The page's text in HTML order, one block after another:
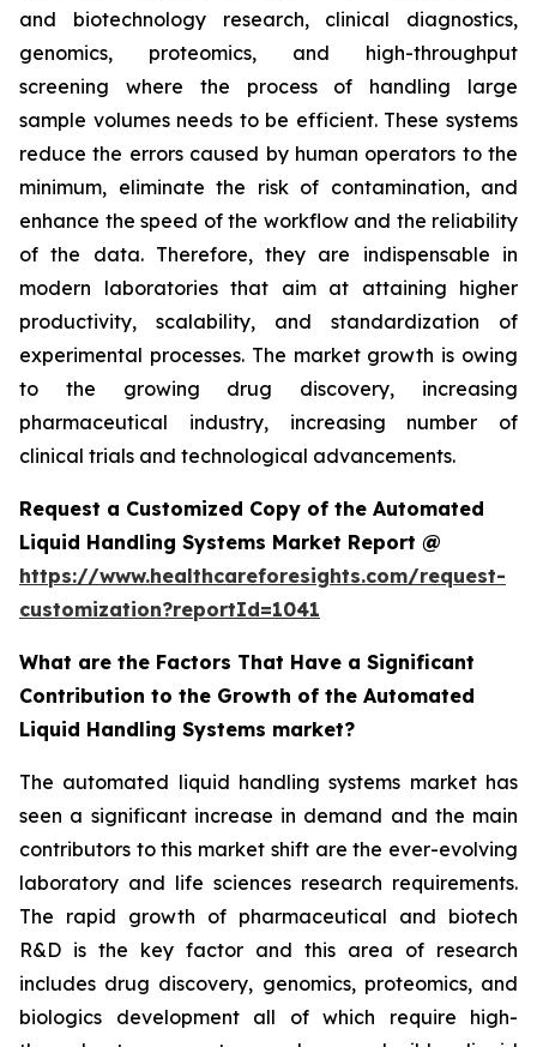
and biotechnology research, clinical diagnostics,
genomics, proteomics, and high-throughput
screening where the process of handling large
sample volumes needs to be efficient. These systems
reduce the errors caused by human operators to the
minimum, eliminate the risk of contamination, and
enhance the speed of the workflow and the reliability
of the data. Therefore, they are indispensable in
modern laboratories that aim at attaining higher
productivity, scalability, and standardization of
experimental processes. The market growth is owing
to the growing drug discovery, increasing
pharmaceutical industry, increasing number of
clinical trials and technological advancements.
Request a Customized Copy of the Automated
Liquid Handling Systems Market Report @
https://www.healthcareforesights.com/request-
customization?reportId=1041
What are the Factors That Have a Significant
Contribution to the Growth of the Automated
Liquid Handling Systems market?
The automated liquid handling systems market has
seen a significant increase in demand and the main
contributors to this market shift are the ever-evolving
laboratory and life sciences research requirements.
The rapid growth of pharmaceutical and biotech
R&D is the key factor and this area of research
includes drug discovery, genomics, proteomics, and
biologics development all of which require high-